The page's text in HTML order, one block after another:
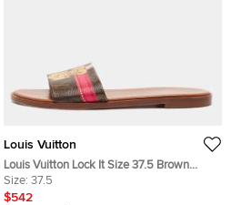
Louis Vuitton
Louis Vuitton Lock It Size 37.5 Brown
Monogram Canvas Flat Slides
Size: 37.5
$542